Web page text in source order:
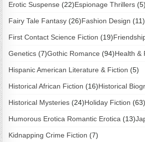
Erotic Suspense (22)Espionage Thrillers (5)
Fairy Tale Fantasy (26)Fashion Design (11)
First Contact Science Fiction (19)
Genetics (7)Gothic Romance (94)Health &
Hispanic American Literature & Fiction (5)
Historical African Fiction (16)Historical
Historical Mysteries (24)Holiday Fiction (63)
Humorous Erotica Romantic Erotica (13)
Kidnapping Crime Fiction (7)